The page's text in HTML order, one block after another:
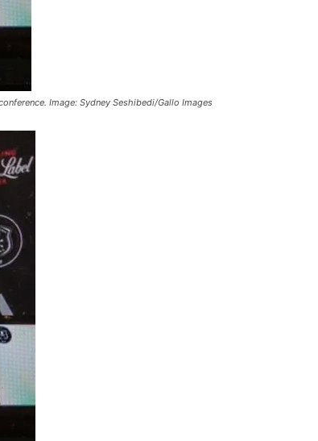
Image: Sydney Seshibedi/Gallo Images